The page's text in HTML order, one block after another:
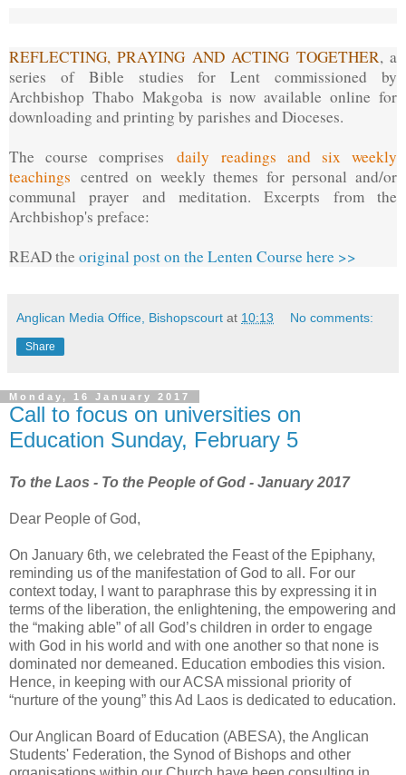
REFLECTING, PRAYING AND ACTING TOGETHER, a
series of Bible studies for Lent commissioned by
Archbishop Thabo Makgoba is now available online for
downloading and printing by parishes and Dioceses.
The course comprisesdaily readings and six weekly
teachings centred on weekly themes for personal and/or
communal prayer and meditation. Excerpts from the
Archbishop's preface:
READ the original post on the Lenten Course here >>
Anglican Media Office, Bishopscourt at 10:13 No comments:
Share
Monday, 16 January 2017
Call to focus on universities on
Education Sunday, February 5
To the Laos - To the People of God - January 2017
Dear People of God,
On January 6th, we celebrated the Feast of the Epiphany,
reminding us of the manifestation of God to all. For our
context today, I want to paraphrase this by expressing it in
terms of the liberation, the enlightening, the empowering and
the “making able” of all God’s children in order to engage
with God in his world and with one another so that none is
dominated nor demeaned. Education embodies this vision.
Hence, in keeping with our ACSA missional priority of
“nurture of the young” this Ad Laos is dedicated to education.
Our Anglican Board of Education (ABESA), the Anglican
Students' Federation, the Synod of Bishops and other